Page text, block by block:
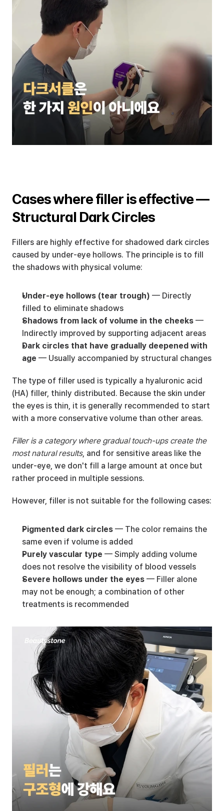
Cases where filler is effective —
Structural Dark Circles
Fillers are highly effective for shadowed dark circles
caused by under-eye hollows. The principle is to fill
the shadows with physical volume:
Under-eye hollows (tear trough) — Directly
filled to eliminate shadows
Shadows from lack of volume in the cheeks —
Indirectly improved by supporting adjacent areas
Dark circles that have gradually deepened with
age — Usually accompanied by structural changes
The type of filler used is typically a hyaluronic acid
(HA) filler, thinly distributed. Because the skin under
the eyes is thin, it is generally recommended to start
with a more conservative volume than other areas.
Filler is a category where gradual touch-ups create the
most natural results, and for sensitive areas like the
under-eye, we don't fill a large amount at once but
rather proceed in multiple sessions.
However, filler is not suitable for the following cases:
Pigmented dark circles — The color remains the
same even if volume is added
Purely vascular type — Simply adding volume
does not resolve the visibility of blood vessels
Severe hollows under the eyes — Filler alone
may not be enough; a combination of other
treatments is recommended